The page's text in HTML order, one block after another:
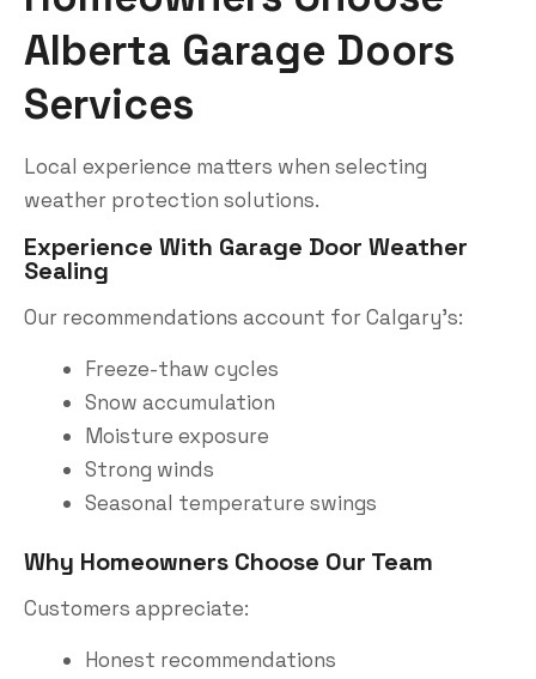
Alberta Garage Doors
Services
Local experience matters when selecting
weather protection solutions.
Experience With Garage Door Weather
Sealing
Our recommendations account for Calgary’s:
Freeze-thaw cycles
Snow accumulation
Moisture exposure
Strong winds
Seasonal temperature swings
Why Homeowners Choose Our Team
Customers appreciate:
Honest recommendations